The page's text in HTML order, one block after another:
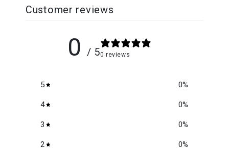
Customer reviews
0 / 50 reviews
5 0%
4 0%
3 0%
2 0%